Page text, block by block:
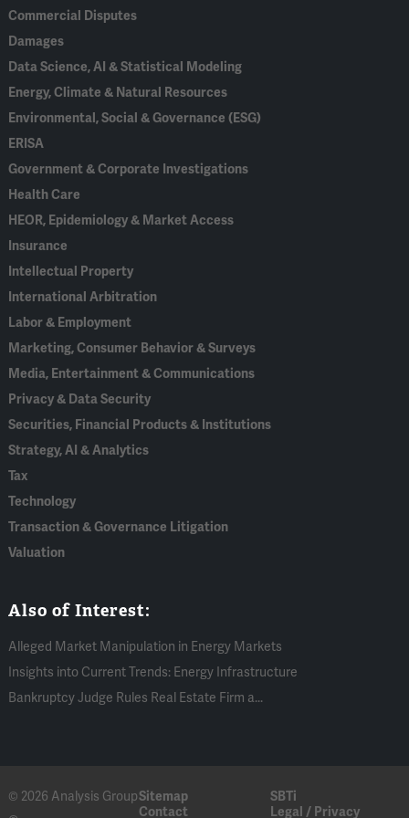
Commercial Disputes
Damages
Data Science, AI & Statistical Modeling
Energy, Climate & Natural Resources
Environmental, Social & Governance (ESG)
ERISA
Government & Corporate Investigations
Health Care
HEOR, Epidemiology & Market Access
Insurance
Intellectual Property
International Arbitration
Labor & Employment
Marketing, Consumer Behavior & Surveys
Media, Entertainment & Communications
Privacy & Data Security
Securities, Financial Products & Institutions
Strategy, AI & Analytics
Tax
Technology
Transaction & Governance Litigation
Valuation
Also of Interest:
Alleged Market Manipulation in Energy Markets
Insights into Current Trends: Energy Infrastructure
Bankruptcy Judge Rules Real Estate Firm a...
© 2026 Analysis GroupSitemap
SBTi
Contact
Legal / Privacy